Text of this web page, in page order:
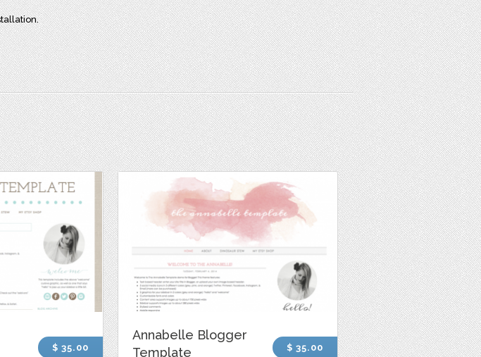
$ 35.00
Annabelle Blogger
Template
$ 35.00